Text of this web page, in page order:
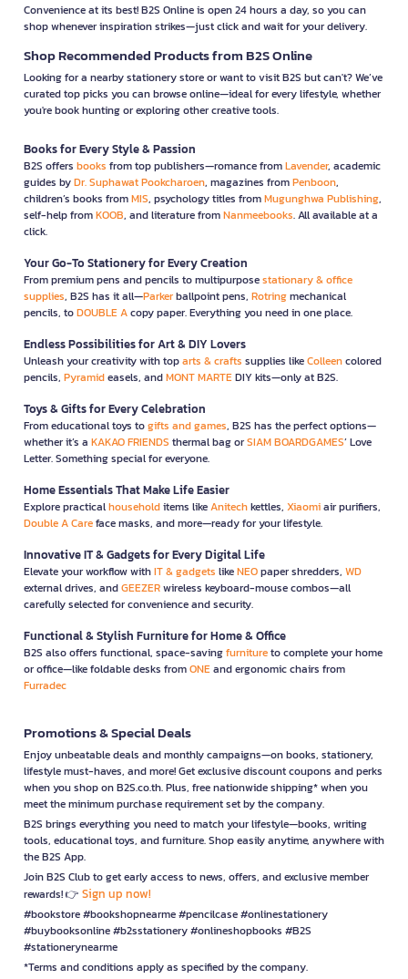
Convenience at its best! B2S Online is open 24 hours a day, so you can
shop whenever inspiration strikes—just click and wait for your delivery.
Shop Recommended Products from B2S Online
Looking for a nearby stationery store or want to visit B2S but can't? We’ve
curated top picks you can browse online—ideal for every lifestyle, whether
you're book hunting or exploring other creative tools.
Books for Every Style & Passion
B2S offers books from top publishers—romance fromLavender, academic
guides byDr. Suphawat Pookcharoen, magazines fromPenboon,
children’s books fromMIS, psychology titles fromMugunghwa Publishing,
self-help fromKOOB, and literature fromNanmeebooks. All available at a
click.
Your Go-To Stationery for Every Creation
From premium pens and pencils to multipurposestationary & office
supplies, B2S has it all—Parkerballpoint pens, Rotringmechanical
pencils, toDOUBLE Acopy paper. Everything you need in one place.
Endless Possibilities for Art & DIY Lovers
Unleash your creativity with toparts & crafts supplies likeColleencolored
pencils, Pyramideasels, andMONT MARTEDIY kits—only at B2S.
Toys & Gifts for Every Celebration
From educational toys togifts and games, B2S has the perfect options—
whether it’s a KAKAO FRIENDS thermal bag orSIAM BOARDGAMES’ Love
Letter. Something special for everyone.
Home Essentials That Make Life Easier
Explore practicalhouseholditems likeAnitechkettles, Xiaomiair purifiers,
Double A Careface masks, and more—ready for your lifestyle.
Innovative IT & Gadgets for Every Digital Life
Elevate your workflow withIT & gadgets likeNEOpaper shredders, WD
external drives, andGEEZERwireless keyboard-mouse combos—all
carefully selected for convenience and security.
Functional & Stylish Furniture for Home & Office
B2S also offers functional, space-savingfurnitureto complete your home
or office—like foldable desks fromONEand ergonomic chairs from
Furradec
Promotions & Special Deals
Enjoy unbeatable deals and monthly campaigns—on books, stationery,
lifestyle must-haves, and more! Get exclusive discount coupons and perks
when you shop on B2S.co.th. Plus, free nationwide shipping* when you
meet the minimum purchase requirement set by the company.
B2S brings everything you need to match your lifestyle—books, writing
tools, educational toys, and furniture. Shop easily anytime, anywhere with
the B2S App.
Join B2S Club to get early access to news, offers, and exclusive member
rewards! 👉 Sign up now!
#bookstore #bookshopnearme #pencilcase #onlinestationery
#buybooksonline #b2sstationery #onlineshopbooks #B2S
#stationerynearme
*Terms and conditions apply as specified by the company.